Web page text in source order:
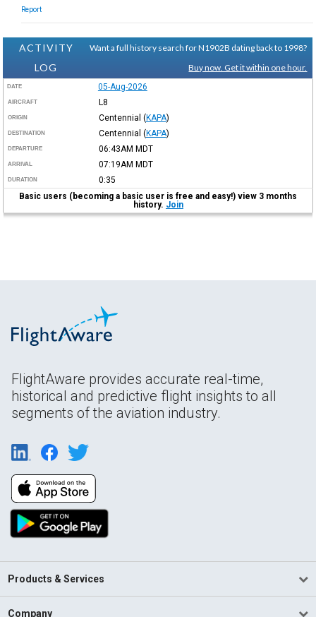
Report
ACTIVITY
LOG
Want a full history search for N1902B dating back to 1998?
Buy now. Get it within one hour.
DATE 05-Aug-2026
AIRCRAFT L8
ORIGIN Centennial (KAPA)
DESTINATION Centennial (KAPA)
DEPARTURE 06:43AM MDT
ARRIVAL 07:19AM MDT
DURATION
0:35
Basic users (becoming a basic user is free and easy!) view 3 months
history. Join
FlightAware provides accurate real-time,
historical and predictive flight insights to all
segments of the aviation industry.
Products & Services
Company